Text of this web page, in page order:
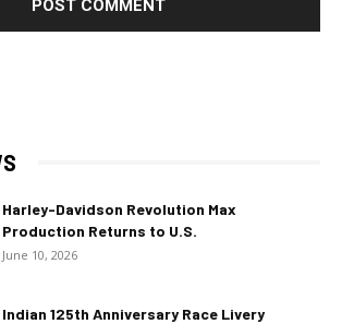
Harley-Davidson Revolution Max
Production Returns to U.S.
June 10, 2026
Indian 125th Anniversary Race Livery